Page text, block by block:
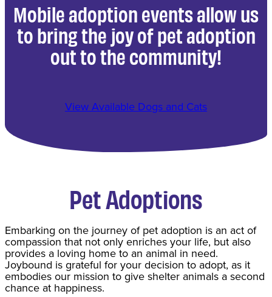
Mobile adoption events allow us
to bring the joy of pet adoption
out to the community!
View Available Dogs and Cats
Pet Adoptions
​Embarking on the journey of pet adoption is an act of
compassion that not only enriches your life, but also
provides a loving home to an animal in need.
Joybound is grateful for your decision to adopt, as it
embodies our mission to give shelter animals a second
chance at happiness.